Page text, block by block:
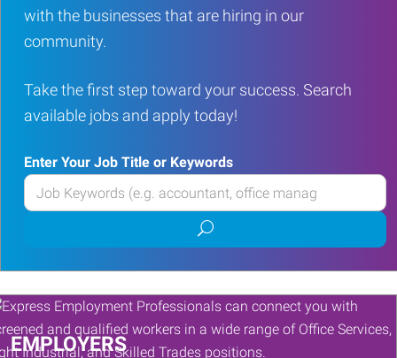
with the businesses that are hiring in our
community.
Take the first step toward your success. Search
available jobs and apply today!
Enter Your Job Title or Keywords
Enter
your
or
Keywords
Submit
job
search
EMPLOYERS